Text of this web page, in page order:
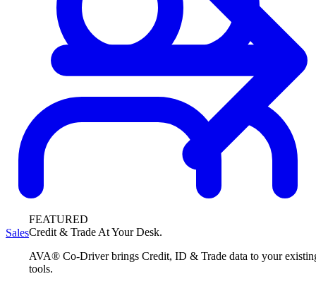
FEATURED
Credit & Trade At Your Desk.
AVA® Co-Driver brings Credit, ID & Trade data to your
tools.
Sales